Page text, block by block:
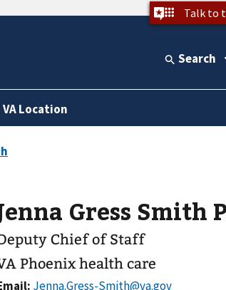
Talk to
Search
VA Location
Gress Smith
Chief of Staff
Phoenix health care